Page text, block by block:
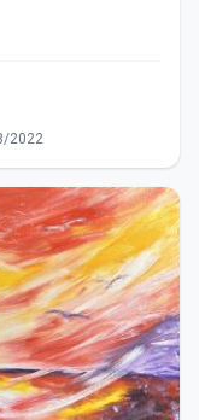
2022